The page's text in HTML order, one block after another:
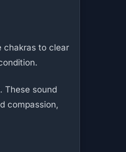
chakras to clear
These sound
compassion,